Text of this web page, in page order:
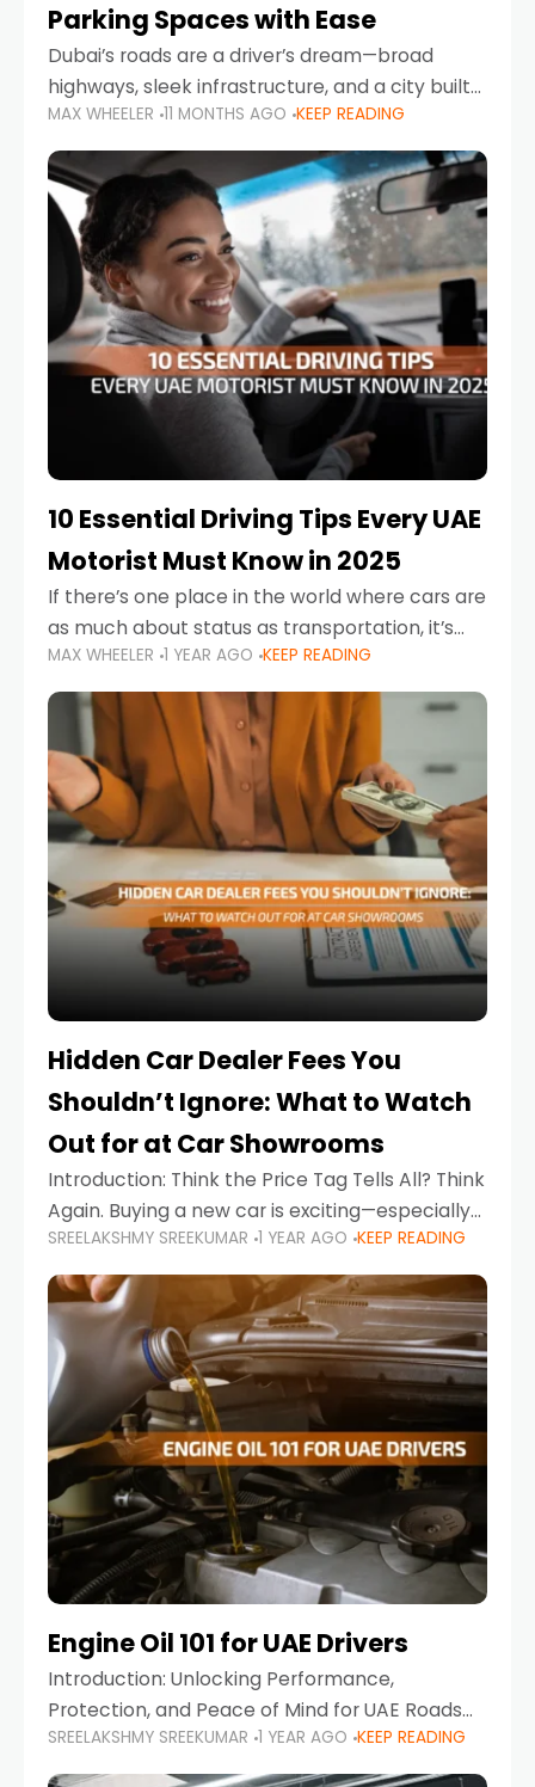
Parking Spaces with Ease
Dubai’s roads are a driver’s dream—broad
highways, sleek infrastructure, and a city built
around mobility. But once you leave Sheikh
Zayed Road and head into bustling districts,
there’s one universal
MAX WHEELER 11 MONTHS AGO KEEP READING
10 Essential Driving Tips Every UAE
Motorist Must Know in 2025
If there’s one place in the world where cars are
as much about status as transportation, it’s
the UAE. Sleek sedans, luxury SUVs, and
powerful sports cars dominate the highways
MAX WHEELER 1 YEAR AGO KEEP READING
Hidden Car Dealer Fees You
Shouldn’t Ignore: What to Watch
Out for at Car Showrooms
Introduction: Think the Price Tag Tells All? Think
Again. Buying a new car is exciting—especially
when you're in a market like the UAE, where
choices range from budget-friendly compact
cars
SREELAKSHMY SREEKUMAR 1 YEAR AGO KEEP READING
Engine Oil 101 for UAE Drivers
Introduction: Unlocking Performance,
Protection, and Peace of Mind for UAE Roads
When it comes to car maintenance in the UAE,
one component stands out as both crucial
SREELAKSHMY SREEKUMAR 1 YEAR AGO KEEP READING